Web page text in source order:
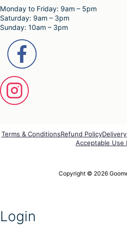
Monday to Friday: 9am – 5pm
Saturday: 9am – 3pm
Sunday: 10am – 3pm
Terms & ConditionsRefund Policy
Acceptable Use
Copyright © 2026
Login